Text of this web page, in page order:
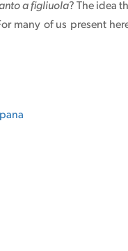
a figliuola? The idea
many of us present